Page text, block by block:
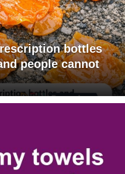
bottles
people cannot